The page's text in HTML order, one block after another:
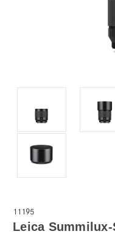
11195
Leica Summilux-